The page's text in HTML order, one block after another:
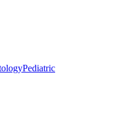
Pediatric